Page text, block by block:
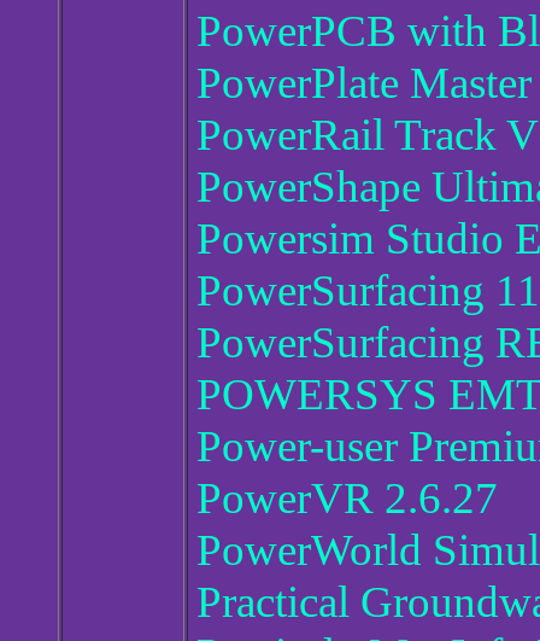
PowerPCB with
PowerPlate
PowerRail Track
PowerShape
Powersim Studio
PowerSurfacing
PowerSurfacing
POWERSYS
Power-user
PowerVR 2.6.27
PowerWorld
Practical